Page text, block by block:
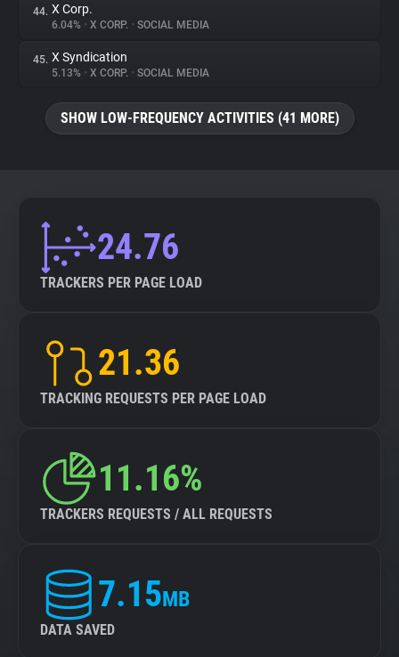
44. X Corp.
6.04% • X CORP. • SOCIAL MEDIA
45. X Syndication
5.13% • X CORP. • SOCIAL MEDIA
SHOW LOW-FREQUENCY ACTIVITIES (41 MORE)
24.76
TRACKERS PER PAGE LOAD
21.36
TRACKING REQUESTS PER PAGE LOAD
11.16%
TRACKERS REQUESTS / ALL REQUESTS
7.15MB
DATA SAVED